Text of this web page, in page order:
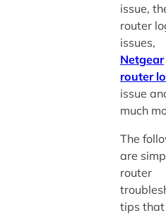
issue,
router
issues,
Netgear
router
issue
much
The
are
router
tips that